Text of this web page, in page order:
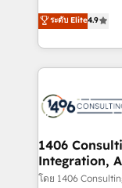
2️⃣ AIエージェント組織構築 営業・マーケティング業務
の一部をAIが自
DX × AI推進の
革を、構想から
の統合・浸透・変革
計・構築：リー
putting
creating digital
people, processes and
digital
marketing
allowing
the needs of the customer. We
Group, a group
ระดับ Elite4.9
1406
Integration,
โดย 1406